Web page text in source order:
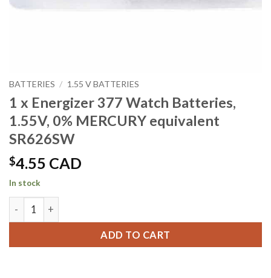
BATTERIES / 1.55 V BATTERIES
1 x Energizer 377 Watch Batteries,
1.55V, 0% MERCURY equivalent
SR626SW
$4.55 CAD
In stock
1 x Energizer 377 Watch Batteries, 1.55V, 0% MERCURY
ADD TO CART